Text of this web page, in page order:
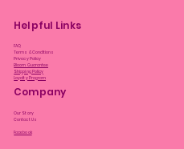
Helpful Links
FAQ
Terms & Conditions
Privacy Policy
Bloom Guarantee
Shipping Policy
Loyalty Program
Company
Our Story
Contact Us
Facebook